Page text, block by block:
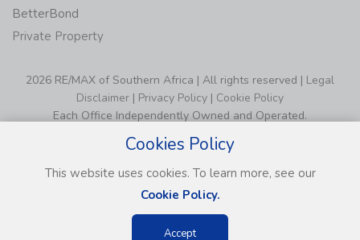
BetterBond
Private Property
2026 RE/MAX of Southern Africa | All rights reserved | Legal
Disclaimer | Privacy Policy | Cookie Policy
Each Office Independently Owned and Operated.
Cookies Policy
This website uses cookies. To learn more, see our
Cookie Policy.
Accept